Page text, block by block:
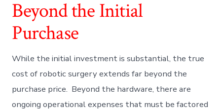
Beyond the Initial
Purchase
While the initial investment is substantial, the true
cost of robotic surgery extends far beyond the
purchase price. Beyond the hardware, there are
ongoing operational expenses that must be factored